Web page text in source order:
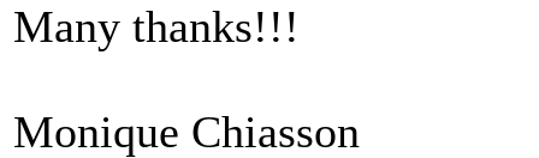
Many thanks!!!
Monique Chiasson